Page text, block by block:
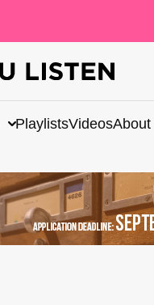
PlaylistsVideosAbout